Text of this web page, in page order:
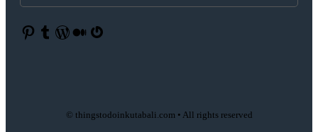
Pinterest
Tumblr
WordPress
Medium
Gravatar
© thingstodoinkutabali.com • All rights reserved